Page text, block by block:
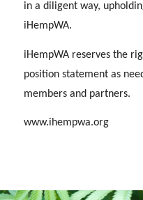
in a diligent way,
iHempWA.
iHempWA reserves the
position statement as
members and partners.
www.ihempwa.org